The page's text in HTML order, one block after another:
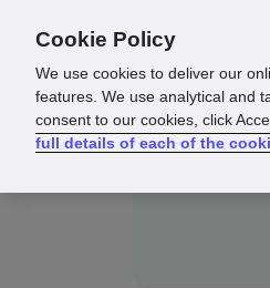
Cookie Policy
We use cookies to deliver our
features. We use analytical and
consent to our cookies, click
full details of each of the